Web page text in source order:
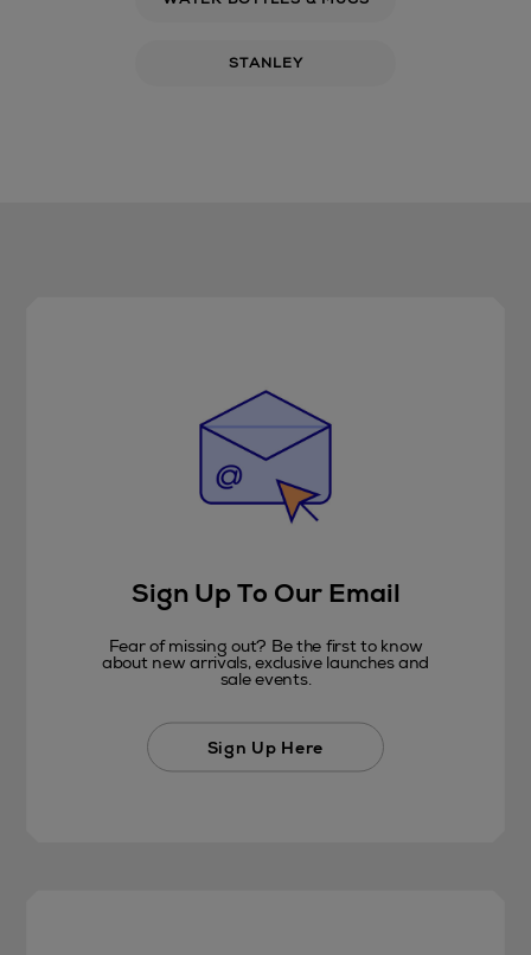
STANLEY
Sign Up To Our Email
Fear of missing out? Be the first to know
about new arrivals, exclusive launches and
sale events.
Sign Up Here